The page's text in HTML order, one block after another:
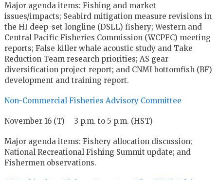
Major agenda items: Fishing and market
issues/impacts; Seabird mitigation measure revisions in
the HI deep-set longline (DSLL) fishery; Western and
Central Pacific Fisheries Commission (WCPFC) meeting
reports; False killer whale acoustic study and Take
Reduction Team research priorities; AS gear
diversification project report; and CNMI bottomfish (BF)
development and training report.
Non-Commercial Fisheries Advisory Committee
November 16 (T) 3 p.m. to 5 p.m. (HST)
Major agenda items: Fishery allocation discussion;
National Recreational Fishing Summit update; and
Fishermen observations.